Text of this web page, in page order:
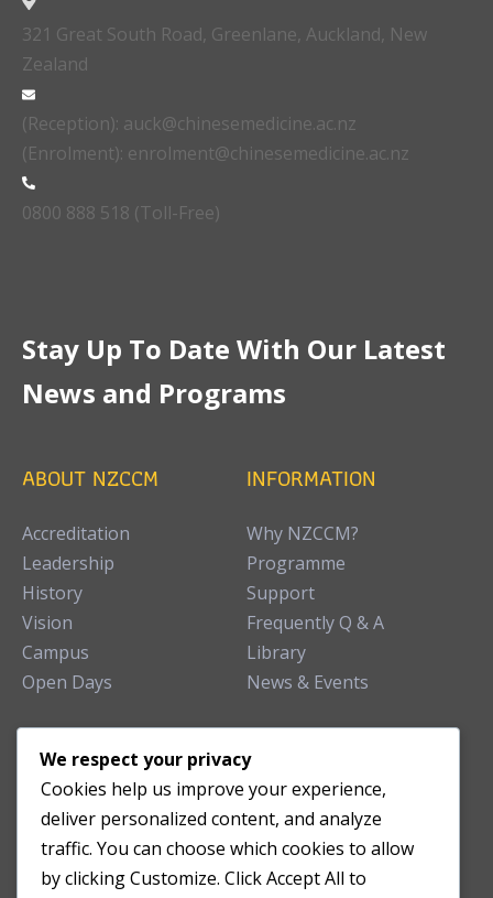
321 Great South Road, Greenlane, Auckland, New
Zealand
(Reception): auck@chinesemedicine.ac.nz
(Enrolment): enrolment@chinesemedicine.ac.nz
0800 888 518 (Toll-Free)
Stay Up To Date With Our Latest
News and Programs
ABOUT NZCCM
Accreditation
Leadership
History
Vision
Campus
Open Days
INFORMATION
Why NZCCM?
Programme
Support
Frequently Q & A
Library
News & Events
TEACHING CLINIC
Patient Care
Acupuncture Clinic
Herbal Clinic
We respect your privacy
Cookies help us improve your experience,
deliver personalized content, and analyze
traffic. You can choose which cookies to allow
by clicking Customize. Click Accept All to